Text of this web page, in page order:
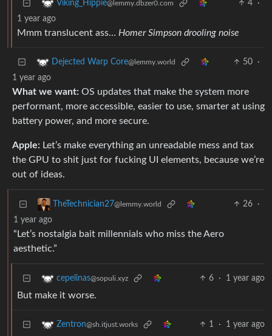
Viking_Hippie@lemmy.dbzer0.com 4
·
1 year ago
Mmm translucent ass… Homer Simpson drooling noise
Dejected Warp Core@lemmy.world 50
·
1 year ago
What we want: OS updates that make the system more
performant, more accessible, easier to use, smarter at using
battery power, and more secure.
Apple: Let’s make everything an unreadable mess and tax
the GPU to shit just for fucking UI elements, because we’re
out of ideas.
TheTechnician27@lemmy.world 26
·
1 year ago
“Let’s nostalgia bait millennials who miss the Aero
aesthetic.”
cepelinas@sopuli.xyz 6 · 1 year ago
But make it worse.
Zentron@sh.itjust.works 1 · 1 year ago